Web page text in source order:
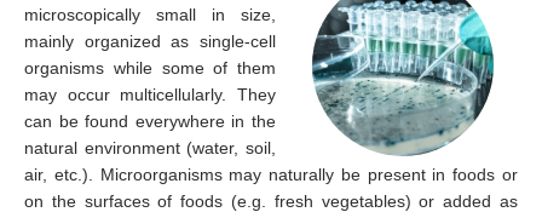
microscopically small in size,
mainly organized as single-cell
organisms while some of them
may occur multicellularly. They
can be found everywhere in the
natural environment (water, soil,
air, etc.). Microorganisms may naturally be present in foods or
on the surfaces of foods (e.g. fresh vegetables) or added as